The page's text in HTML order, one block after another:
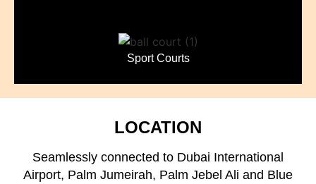
Sport Courts
LOCATION
Seamlessly connected to Dubai International
Airport, Palm Jumeirah, Palm Jebel Ali and Blue